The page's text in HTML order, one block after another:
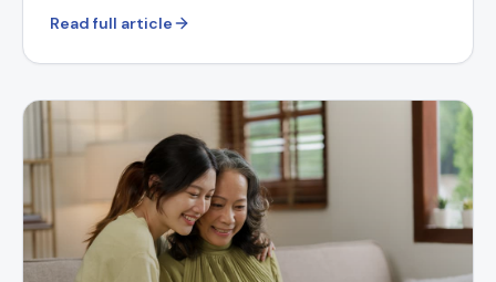
Read full article